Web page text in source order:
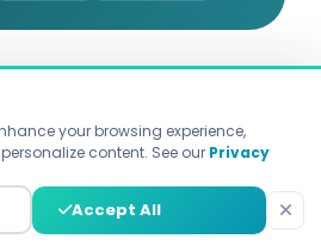
40+
your browsing experience,
content. See our Privacy
Accept All